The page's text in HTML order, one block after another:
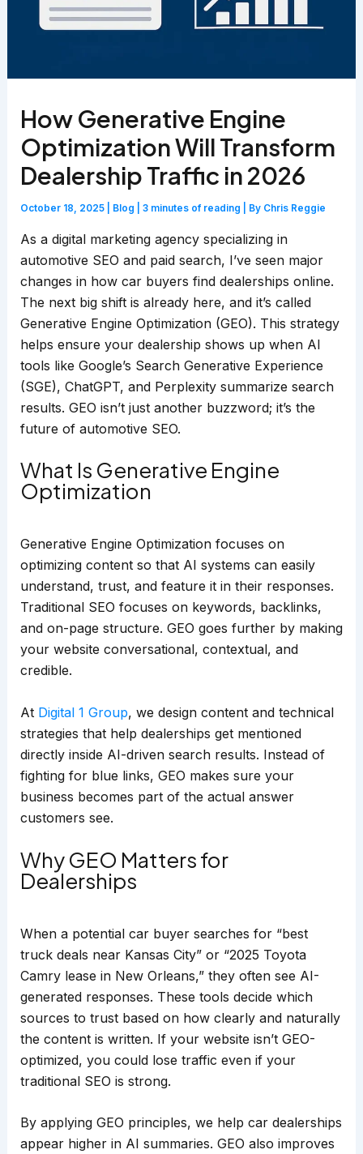
How Generative Engine
Optimization Will Transform
Dealership Traffic in 2026
October 18, 2025 Blog 3 minutes of reading | By Chris Reggie
As a digital marketing agency specializing in
automotive SEO and paid search, I’ve seen major
changes in how car buyers find dealerships online.
The next big shift is already here, and it’s called
Generative Engine Optimization (GEO). This strategy
helps ensure your dealership shows up when AI
tools like Google’s Search Generative Experience
(SGE), ChatGPT, and Perplexity summarize search
results. GEO isn’t just another buzzword; it’s the
future of automotive SEO.
What Is Generative Engine
Optimization
Generative Engine Optimization focuses on
optimizing content so that AI systems can easily
understand, trust, and feature it in their responses.
Traditional SEO focuses on keywords, backlinks,
and on-page structure. GEO goes further by making
your website conversational, contextual, and
credible.
At Digital 1 Group, we design content and technical
strategies that help dealerships get mentioned
directly inside AI-driven search results. Instead of
fighting for blue links, GEO makes sure your
business becomes part of the actual answer
customers see.
Why GEO Matters for
Dealerships
When a potential car buyer searches for “best
truck deals near Kansas City” or “2025 Toyota
Camry lease in New Orleans,” they often see AI-
generated responses. These tools decide which
sources to trust based on how clearly and naturally
the content is written. If your website isn’t GEO-
optimized, you could lose traffic even if your
traditional SEO is strong.
By applying GEO principles, we help car dealerships
appear higher in AI summaries. GEO also improves